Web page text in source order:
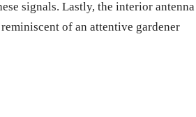
signals. Lastly, the interior antenna
of an attentive gardener